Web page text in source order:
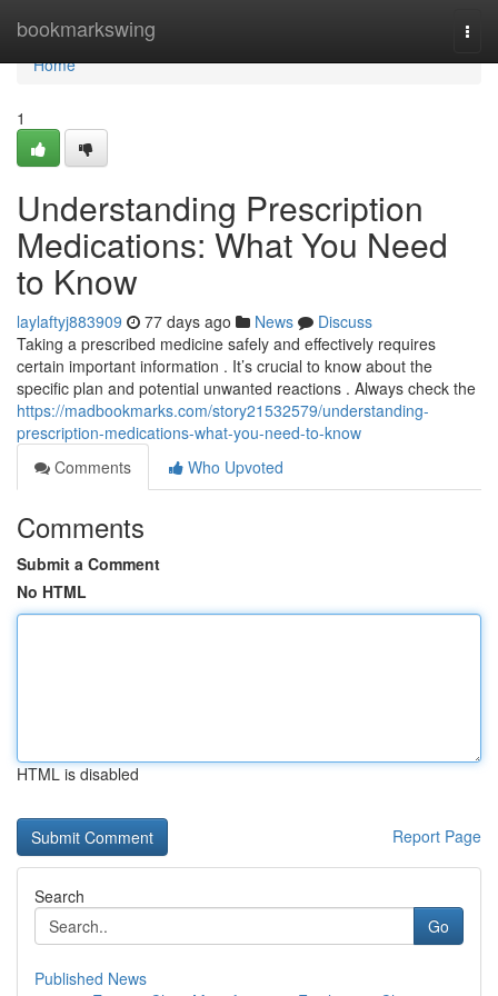
bookmarkswing
Home
Home
1
Understanding Prescription
Medications: What You Need
to Know
laylaftyj883909 77 days ago News
Discuss
Taking a prescribed medicine safely and effectively requires
certain important information . It’s crucial to know about the
specific plan and potential unwanted reactions . Always check the
https://madbookmarks.com/story21532579/understanding-
prescription-medications-what-you-need-to-know
Comments
Who Upvoted
Comments
Submit a Comment
No HTML
HTML is disabled
Report Page
Search
Go
Published News